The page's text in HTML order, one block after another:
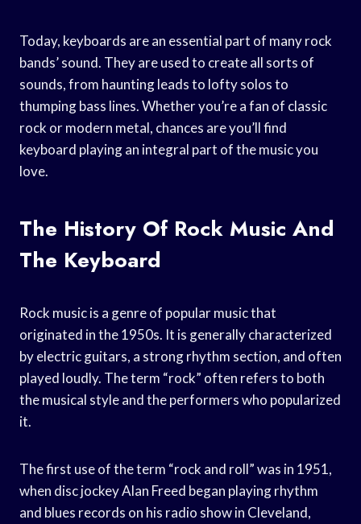
Today, keyboards are an essential part of many rock
bands’ sound. They are used to create all sorts of
sounds, from haunting leads to lofty solos to
thumping bass lines. Whether you’re a fan of classic
rock or modern metal, chances are you’ll find
keyboard playing an integral part of the music you
love.
The History Of Rock Music And
The Keyboard
Rock music is a genre of popular music that
originated in the 1950s. It is generally characterized
by electric guitars, a strong rhythm section, and often
played loudly. The term “rock” often refers to both
the musical style and the performers who popularized
it.
The first use of the term “rock and roll” was in 1951,
when disc jockey Alan Freed began playing rhythm
and blues records on his radio show in Cleveland,